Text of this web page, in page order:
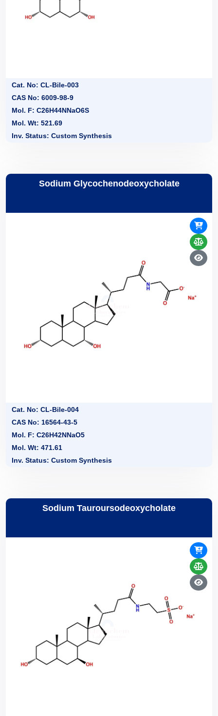
Cat. No: CL-Bile-003
CAS No: 6009-98-9
Mol. F: C26H44NNaO6S
Mol. Wt: 521.69
Inv. Status: Custom Synthesis
Sodium Glycochenodeoxycholate
Cat. No: CL-Bile-004
CAS No: 16564-43-5
Mol. F: C26H42NNaO5
Mol. Wt: 471.61
Inv. Status: Custom Synthesis
Sodium Tauroursodeoxycholate